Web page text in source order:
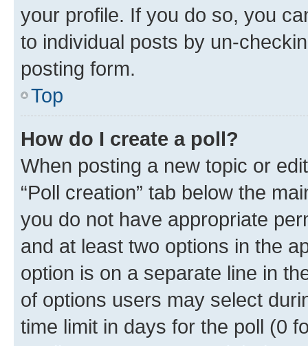
your profile. If you do so, you
to individual posts by un-
posting form.
Top
How do I create a poll?
When posting a new topic or
“Poll creation” tab below the
you do not have appropriate
and at least two options in the
option is on a separate line in
of options users may select
time limit in days for the poll (0